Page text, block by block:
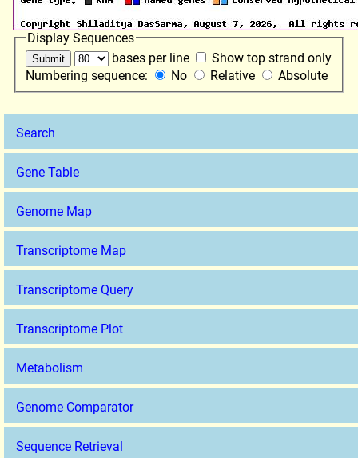
Search
Gene Table
Genome Map
Transcriptome Map
Transcriptome Query
Transcriptome Plot
Metabolism
Genome Comparator
Sequence Retrieval
Display Sequences
bases per line
Show top strand only
Numbering sequence:
No Relative Absolute